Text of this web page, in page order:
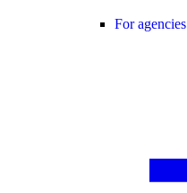
For agencies